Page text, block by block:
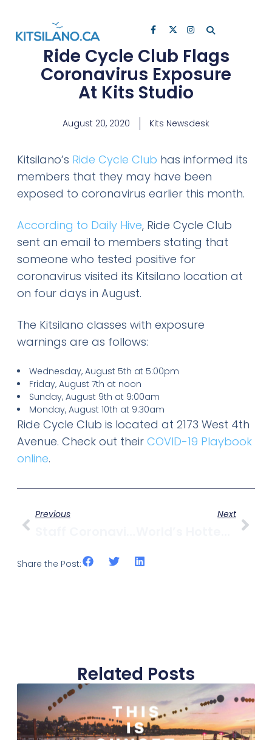
Ride Cycle Club Flags
Coronavirus Exposure
At Kits Studio
August 20, 2020 Kits Newsdesk
Kitsilano’s Ride Cycle Club has informed its
members that they may have been
exposed to coronavirus earlier this month.
According to Daily Hive, Ride Cycle Club
sent an email to members stating that
someone who tested positive for
coronavirus visited its Kitsilano location at
on four days in August.
The Kitsilano classes with exposure
warnings are as follows:
Wednesday, August 5th at 5:00pm
Friday, August 7th at noon
Sunday, August 9th at 9:00am
Monday, August 10th at 9:30am
Ride Cycle Club is located at 2173 West 4th
Avenue. Check out their COVID-19 Playbook
online.
Previous Next
Share the Post:
Related Posts